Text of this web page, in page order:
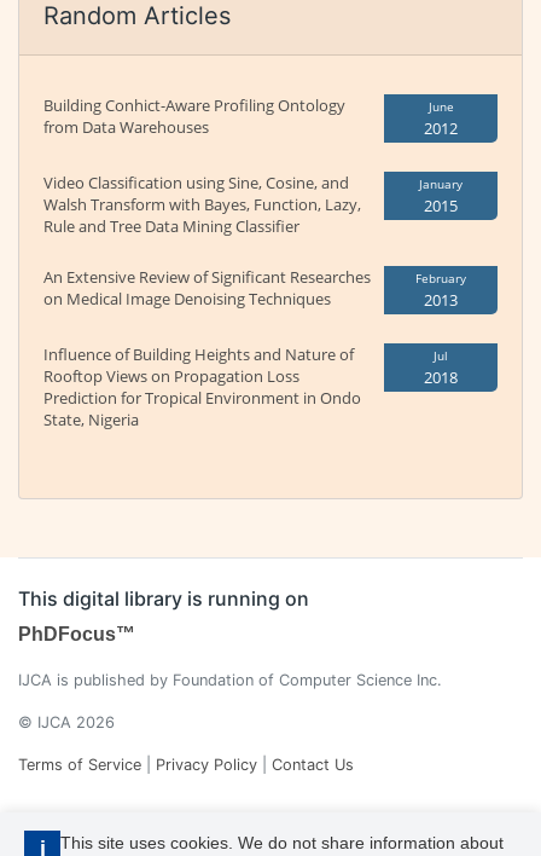
i This site uses cookies. We do not share information about
Random Articles
Building Conhict-Aware Profiling Ontology
from Data Warehouses
June
2012
Video Classification using Sine, Cosine, and
Walsh Transform with Bayes, Function, Lazy,
Rule and Tree Data Mining Classifier
January
2015
An Extensive Review of Significant Researches
on Medical Image Denoising Techniques
February
2013
Influence of Building Heights and Nature of
Rooftop Views on Propagation Loss
Prediction for Tropical Environment in Ondo
State, Nigeria
Jul
2018
This digital library is running on
PhDFocus™
IJCA is published by Foundation of Computer Science Inc.
© IJCA 2026
Terms of Service Privacy Policy Contact Us